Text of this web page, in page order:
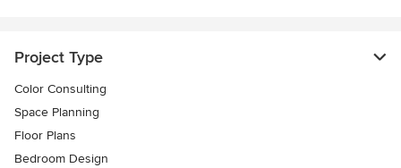
Project Type
Color Consulting
Space Planning
Floor Plans
Bedroom Design